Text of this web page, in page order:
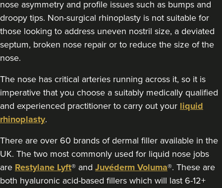
Belfast 5.9 km
From £180.00
VIEW PROFILE
nose asymmetry and profile issues such as bumps and
droopy tips. Non-surgical rhinoplasty is not suitable for
those looking to address uneven nostril size, a deviated
septum, broken nose repair or to reduce the size of the
nose.
The nose has critical arteries running across it, so it is
imperative that you choose a suitably medically qualified
and experienced practitioner to carry out your liquid
rhinoplasty.
There are over 60 brands of dermal filler available in the
UK. The two most commonly used for liquid nose jobs
are Restylane Lyft® and Juvéderm Voluma®. These are
both hyaluronic acid-based fillers which will last 6-12+